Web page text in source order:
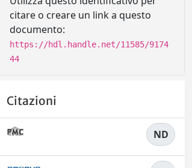
citare o creare un link a questo
documento:
https://hdl.handle.net/11585/9174
44
Citazioni
ND